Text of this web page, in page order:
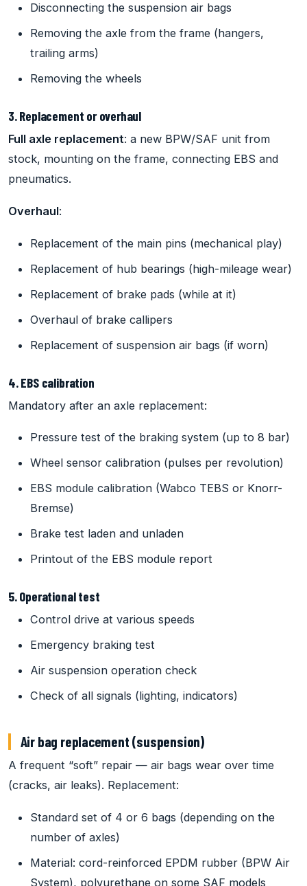
Disconnecting the suspension air bags
Removing the axle from the frame (hangers,
trailing arms)
Removing the wheels
3. Replacement or overhaul
Full axle replacement: a new BPW/SAF unit from
stock, mounting on the frame, connecting EBS and
pneumatics.
Overhaul:
Replacement of the main pins (mechanical play)
Replacement of hub bearings (high-mileage wear)
Replacement of brake pads (while at it)
Overhaul of brake callipers
Replacement of suspension air bags (if worn)
4. EBS calibration
Mandatory after an axle replacement:
Pressure test of the braking system (up to 8 bar)
Wheel sensor calibration (pulses per revolution)
EBS module calibration (Wabco TEBS or Knorr-
Bremse)
Brake test laden and unladen
Printout of the EBS module report
5. Operational test
Control drive at various speeds
Emergency braking test
Air suspension operation check
Check of all signals (lighting, indicators)
Air bag replacement (suspension)
A frequent “soft” repair — air bags wear over time
(cracks, air leaks). Replacement:
Standard set of 4 or 6 bags (depending on the
number of axles)
Material: cord-reinforced EPDM rubber (BPW Air
System), polyurethane on some SAF models